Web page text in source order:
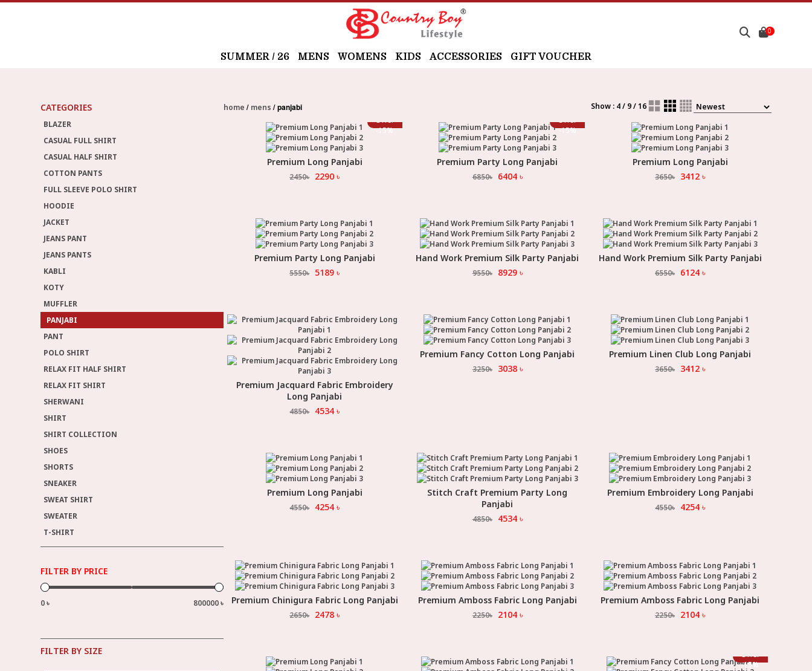
0
SUMMER / 26 MENS WOMENS KIDS ACCESSORIES GIFT VOUCHER
CATEGORIES
BLAZER
CASUAL FULL SHIRT
CASUAL HALF SHIRT
COTTON PANTS
FULL SLEEVE POLO SHIRT
HOODIE
JACKET
JEANS PANT
JEANS PANTS
KABLI
KOTY
MUFFLER
PANJABI
PANT
POLO SHIRT
RELAX FIT HALF SHIRT
RELAX FIT SHIRT
SHERWANI
SHIRT
SHIRT COLLECTION
SHOES
SHORTS
SNEAKER
SWEAT SHIRT
SWEATER
T-SHIRT
FILTER BY PRICE
0 ৳ 800000 ৳
FILTER BY SIZE
home mens panjabi
Show : 4 / 9 / 16
Offer
-15%
Select Option
Premium Long Panjabi
2450৳ 2290 ৳
Offer
-15%
Select Option
Premium Party Long Panjabi
6850৳ 6404৳
Select Option
Premium Long Panjabi
3650৳ 3412 ৳
Select Option
Premium Party Long Panjabi
5550৳ 5189 ৳
Select Option
Hand Work Premium Silk Party Panjabi
9550৳ 8929৳
Select Option
Hand Work Premium Silk Party Panjabi
6550৳ 6124 ৳
Select Option
Premium Jacquard Fabric Embroidery
Long Panjabi
4850৳ 4534 ৳
Select Option
Premium Fancy Cotton Long Panjabi
3250৳ 3038৳
Select Option
Premium Linen Club Long Panjabi
3650৳ 3412 ৳
Select Option
Premium Long Panjabi
4550৳ 4254 ৳
Select Option
Stitch Craft Premium Party Long
Panjabi
4850৳ 4534৳
Select Option
Premium Embroidery Long Panjabi
4550৳ 4254 ৳
Select Option
Premium Chinigura Fabric Long Panjabi
2650৳ 2478 ৳
Select Option
Premium Amboss Fabric Long Panjabi
2250৳ 2104৳
Select Option
Premium Amboss Fabric Long Panjabi
2250৳ 2104 ৳
Offer
-15%